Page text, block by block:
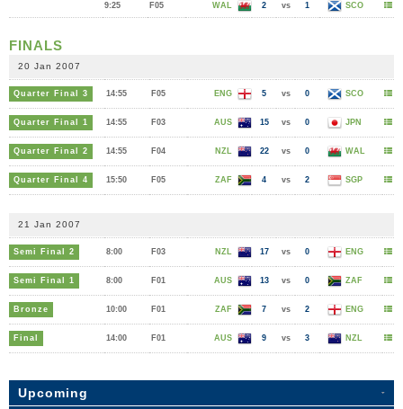
9:25 F05 WAL 2 vs 1 SCO
FINALS
20 Jan 2007
Quarter Final 3 14:55 F05 ENG 5 vs 0 SCO
Quarter Final 1 14:55 F03 AUS 15 vs 0 JPN
Quarter Final 2 14:55 F04 NZL 22 vs 0 WAL
Quarter Final 4 15:50 F05 ZAF 4 vs 2 SGP
21 Jan 2007
Semi Final 2 8:00 F03 NZL 17 vs 0 ENG
Semi Final 1 8:00 F01 AUS 13 vs 0 ZAF
Bronze 10:00 F01 ZAF 7 vs 2 ENG
Final 14:00 F01 AUS 9 vs 3 NZL
Upcoming